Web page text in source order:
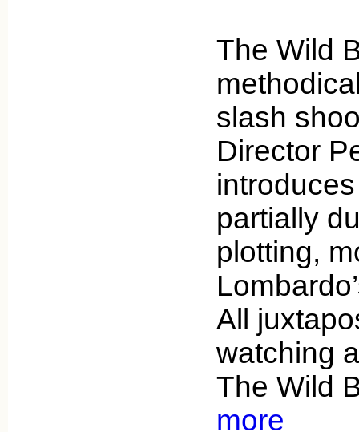
The Wild
slash
Director
partially
plotting,
All
watching
The Wild
more